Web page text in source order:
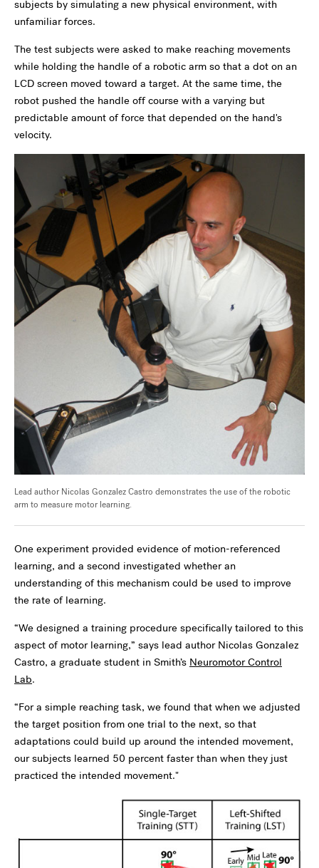
subjects by simulating a new physical environment, with
unfamiliar forces.
The test subjects were asked to make reaching movements
while holding the handle of a robotic arm so that a dot on an
LCD screen moved toward a target. At the same time, the
robot pushed the handle off course with a varying but
predictable amount of force that depended on the hand's
velocity.
Lead author Nicolas Gonzalez Castro demonstrates the use of the robotic
arm to measure motor learning.
One experiment provided evidence of motion-referenced
learning, and a second investigated whether an
understanding of this mechanism could be used to improve
the rate of learning.
“We designed a training procedure specifically tailored to this
aspect of motor learning,” says lead author Nicolas Gonzalez
Castro, a graduate student in Smith’s Neuromotor Control
Lab.
“For a simple reaching task, we found that when we adjusted
the target position from one trial to the next, so that
adaptations could build up around the intended movement,
our subjects learned 50 percent faster than when they just
practiced the intended movement."